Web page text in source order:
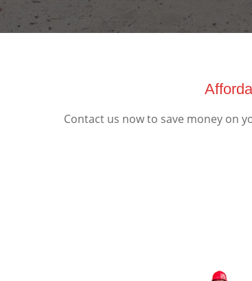
Contact us now to save money on